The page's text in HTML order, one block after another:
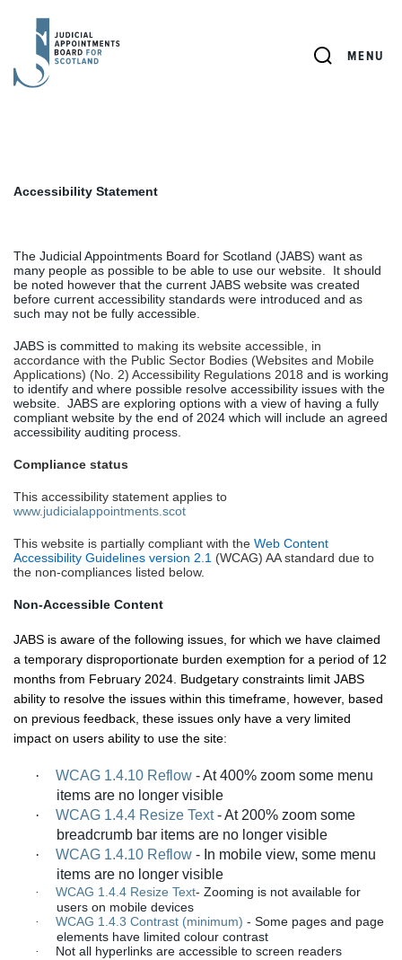
APPOINTMENTS
SEARCH
MENU
Accessibility Statement
The Judicial Appointments Board for Scotland (JABS) want as
many people as possible to be able to use our website.
It should
be noted however that the current JABS website was created
before current accessibility standards were introduced and as
such may not be fully accessible.
JABS is committed to making its website accessible, in
accordance with the Public Sector Bodies (Websites and Mobile
Applications) (No. 2) Accessibility Regulations 2018 and is working
to identify and where possible resolve accessibility issues with the
website.
JABS are exploring options with a view of having a fully
compliant website by the end of 2024 which will include an agreed
accessibility auditing process.
Compliance status
This accessibility statement applies to
www.judicialappointments.scot
This website is partially compliant with the Web Content
Accessibility Guidelines version 2.1 (WCAG) AA standard due to
the non-compliances listed below.
Non-Accessible Content
JABS is aware of the following issues, for which we have claimed
a temporary disproportionate burden exemption for a period of 12
months from February 2024. Budgetary constraints limit JABS
ability to resolve the issues within this timeframe, however, based
on previous feedback, these issues only have a very limited
impact on users ability to use the site:
· WCAG 1.4.10 Reflow-At 400% zoom some menu
items are no longer visible
·
WCAG 1.4.4 Resize Text-At 200% zoom some
breadcrumb bar items are no longer visible
·
WCAG 1.4.10 Reflow- In mobile view, some menu
items are no longer visible
· WCAG 1.4.4 Resize Text- Zooming is not available for
users on mobile devices
· WCAG 1.4.3 Contrast (minimum) - Some pages and page
elements have limited colour contrast
· Not all hyperlinks are accessible to screen readers